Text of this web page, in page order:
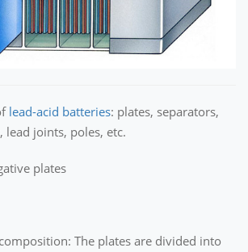
lead-acid batteries: plates, separators,
lead joints, poles, etc.
plates
The plates are divided into